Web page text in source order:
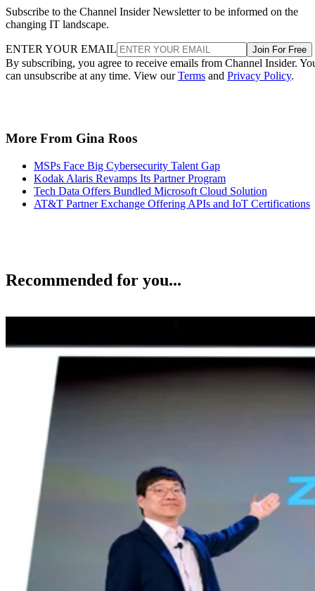
Subscribe to the Channel Insider Newsletter to be informed on the
changing IT landscape.
ENTER YOUR EMAIL Join For Free
By subscribing, you agree to receive emails from Channel Insider.
can unsubscribe at any time. View ourTerms and Privacy Policy.
More From Gina Roos
MSPs Face Big Cybersecurity Talent Gap
Kodak Alaris Revamps Its Partner Program
Tech Data Offers Bundled Microsoft Cloud Solution
AT&T Partner Exchange Offering APIs and IoT Certifications
Recommended for you...